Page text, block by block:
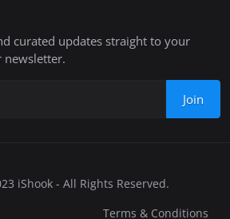
curated updates straight to your
newsletter.
Join
iShook - All Rights Reserved.
Terms & Conditions